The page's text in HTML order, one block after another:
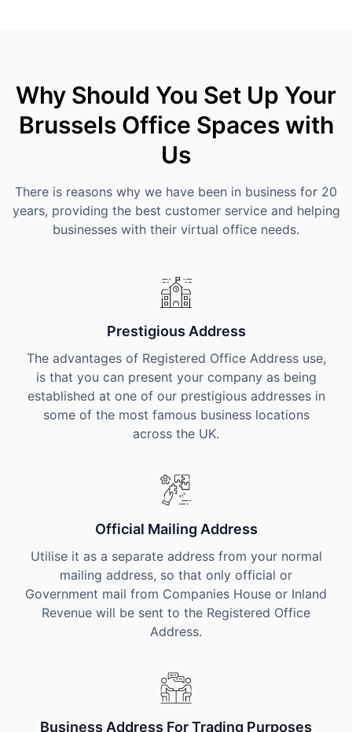
Why Should You Set Up Your
Brussels Office Spaces with
Us
There is reasons why we have been in business for 20
years, providing the best customer service and helping
businesses with their virtual office needs.
Prestigious Address
The advantages of Registered Office Address use,
is that you can present your company as being
established at one of our prestigious addresses in
some of the most famous business locations
across the UK.
Official Mailing Address
Utilise it as a separate address from your normal
mailing address, so that only official or
Government mail from Companies House or Inland
Revenue will be sent to the Registered Office
Address.
Business Address For Trading Purposes